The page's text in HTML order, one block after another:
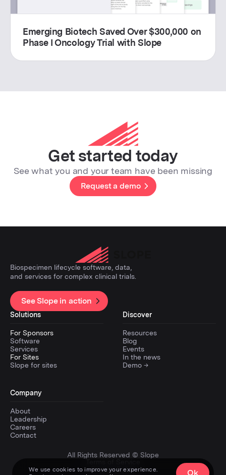
Emerging Biotech Saved Over $300,000 on
Phase I Oncology Trial with Slope
Get started today
See what you and your team have been missing
Request a demo
Biospecimen lifecycle software, data,
and services for complex clinical trials.
See Slope in action
Solutions
For Sponsors
Software
Services
For Sites
Slope for sites
Discover
Resources
Blog
Events
In the news
Demo →
Company
About
Leadership
Careers
Contact
All Rights Reserved © Slope
Privacy Policy
We use cookies to improve your experience.
Ok